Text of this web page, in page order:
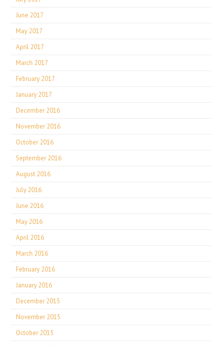
June 2017
May 2017
April 2017
March 2017
February 2017
January 2017
December 2016
November 2016
October 2016
September 2016
August 2016
July 2016
June 2016
May 2016
April 2016
March 2016
February 2016
January 2016
December 2015
November 2015
October 2015